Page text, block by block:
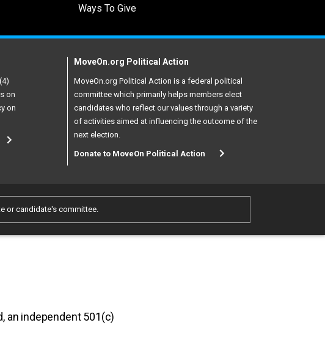
Ways To Give
on
on
MoveOn.org Political Action
MoveOn.org Political Action is a federal political
committee which primarily helps members elect
candidates who reflect our values through a variety
of activities aimed at influencing the outcome of the
next election.
Donate to MoveOn Political Action
or candidate's committee.
an independent 501(c)